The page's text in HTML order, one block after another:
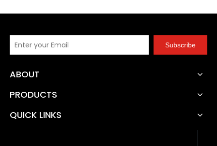
Subscribe
ABOUT
PRODUCTS
QUICK LINKS